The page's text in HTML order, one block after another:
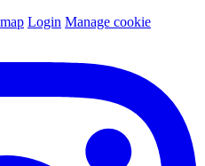
Login Manage cookie